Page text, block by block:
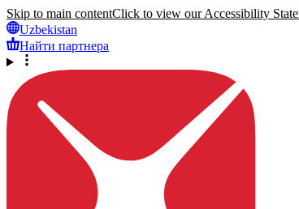
Skip to main contentClick to view our Accessibility
Uzbekistan
Найти партнера